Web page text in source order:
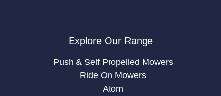
Explore Our Range
Push & Self Propelled Mowers
Ride On Mowers
Atom